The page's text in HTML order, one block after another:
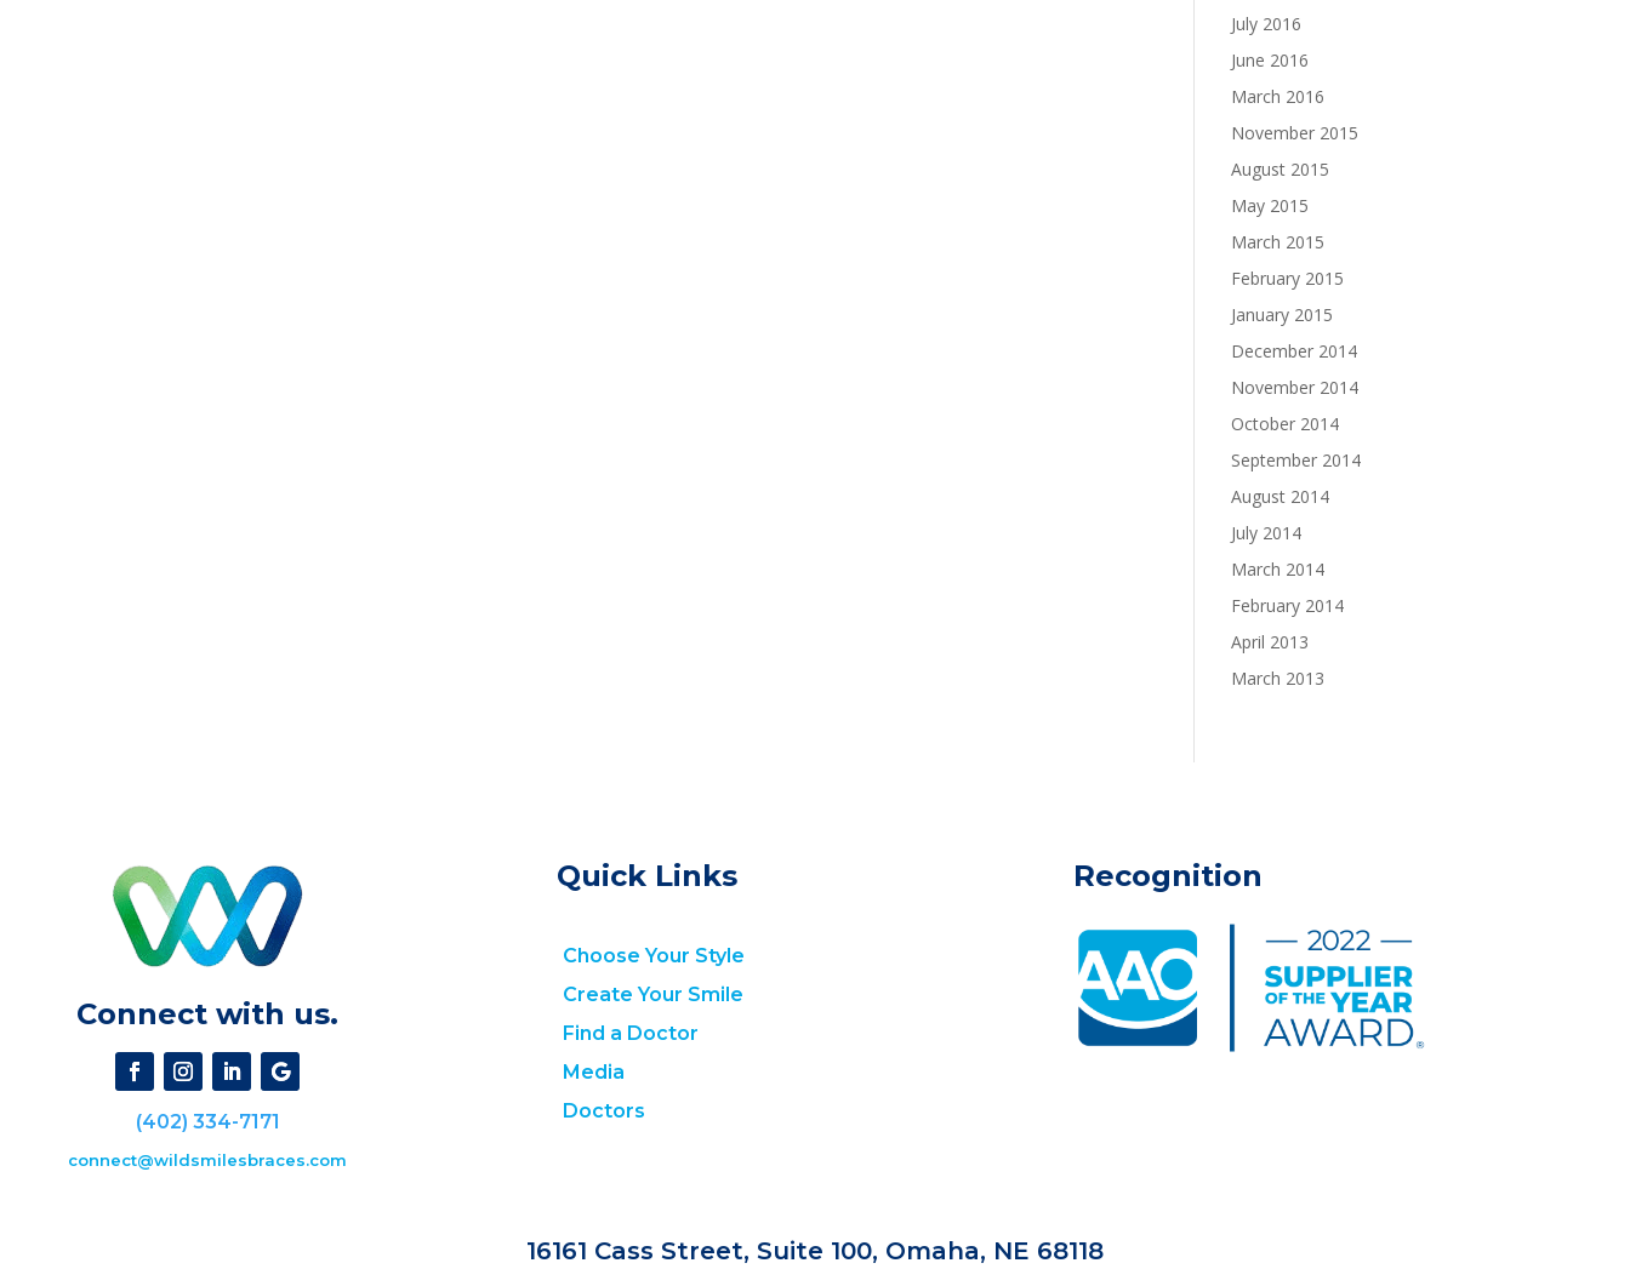
July 2016
June 2016
March 2016
November 2015
August 2015
May 2015
March 2015
February 2015
January 2015
December 2014
November 2014
October 2014
September 2014
August 2014
July 2014
March 2014
February 2014
April 2013
March 2013
Connect with us.
(402) 334-7171
connect@wildsmilesbraces.com
Quick Links
Choose Your Style
Create Your Smile
Find a Doctor
Media
Doctors
Recognition
16161 Cass Street, Suite 100, Omaha, NE 68118